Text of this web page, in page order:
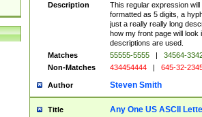
Description
This regular expression
formatted as 5 digits, a
just a really really long
how my front page will
descriptions are used.
Matches
55555-5555 | 34564-
Non-Matches
434454444 | 645-32-
Author Steven Smith
Title Any One US ASCII